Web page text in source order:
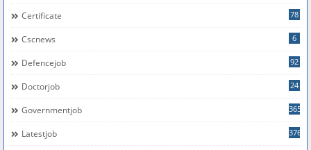
Certificate 78
Cscnews 6
Defencejob 92
Doctorjob 24
Governmentjob 365
Latestjob 376